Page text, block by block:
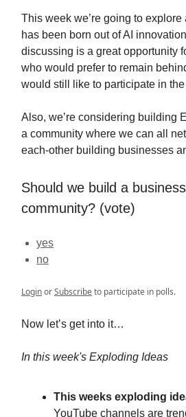
This week we’re going to
has been born out of AI
discussing is a great opportunity
who would prefer to remain
would still like to participate in
Also, we’re considering building
a community where we can all
each-other building businesses
Should we build a
community? (vote)
yes
no
LoginorSubscribeto participate in polls.
Now let’s get into it…
In this week's Exploding Ideas
This weeks exploding
YouTube channels are